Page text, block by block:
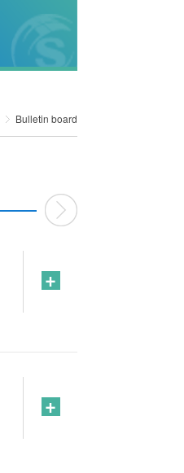
Bulletin board
+
+